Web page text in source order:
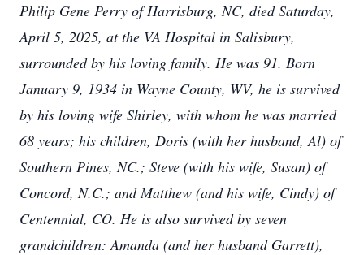
Philip Gene Perry of Harrisburg, NC, died Saturday,
April 5, 2025, at the VA Hospital in Salisbury,
surrounded by his loving family. He was 91. Born
January 9, 1934 in Wayne County, WV, he is survived
by his loving wife Shirley, with whom he was married
68 years; his children, Doris (with her husband, Al) of
Southern Pines, NC.; Steve (with his wife, Susan) of
Concord, N.C.; and Matthew (and his wife, Cindy) of
Centennial, CO. He is also survived by seven
grandchildren: Amanda (and her husband Garrett),